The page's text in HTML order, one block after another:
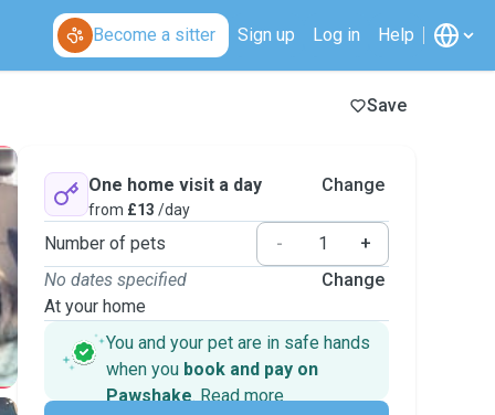
Become a sitter Sign up Log in Help
Save
One home visit a day
from £13 /day
Change
Number of pets -
+
No dates specified
At your home
Change
You and your pet are in safe hands
when you book and pay on
Pawshake. Read more
Secure payments